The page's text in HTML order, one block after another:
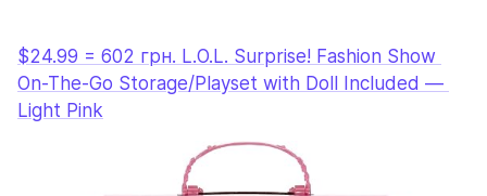
$24.99 = 602 грн. L.O.L. Surprise! Fashion Show
On-The-Go Storage/Playset with Doll Included —
Light Pink